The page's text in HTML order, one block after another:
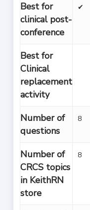
Best for
clinical post-
conference
✔
Best for
Clinical
replacement
activity
Number of
questions
8
Number of
CRCS topics
in KeithRN
store
8